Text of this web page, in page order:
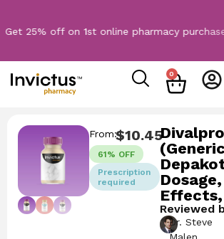
off on 1st online pharmacy purchase. Use
0
From:$10.45
61% OFF
Prescription
required
(Generic
Reviewed
Dr. Steve